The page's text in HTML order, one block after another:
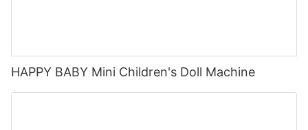
HAPPY BABY Mini Children's Doll Machine